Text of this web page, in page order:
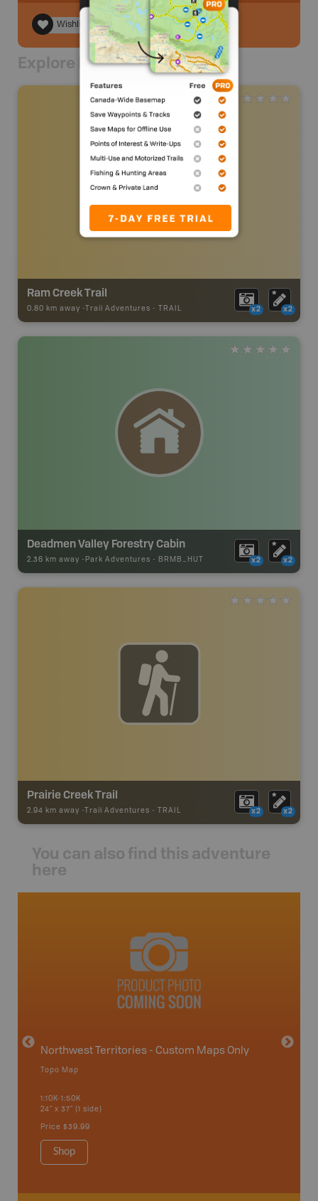
Wishlist
Explore Nearby
Ram Creek Trail
0.80 km away - Trail Adventures - TRAIL x2 x2
Deadmen Valley Forestry Cabin
2.36 km away - Park Adventures - BRMB_HUT x2 x2
Prairie Creek Trail
2.94 km away - Trail Adventures - TRAIL x2 x2
You can also find this adventure
here
Northwest Territories - Custom Maps Only
Topo Map
1:10K-1:50K
24" x 37" (1 side)
Price $39.99
Shop